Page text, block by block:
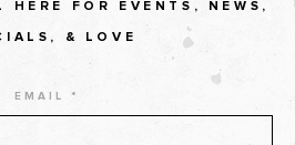
HERE FOR EVENTS, NEWS,
& LOVE
EMAIL *